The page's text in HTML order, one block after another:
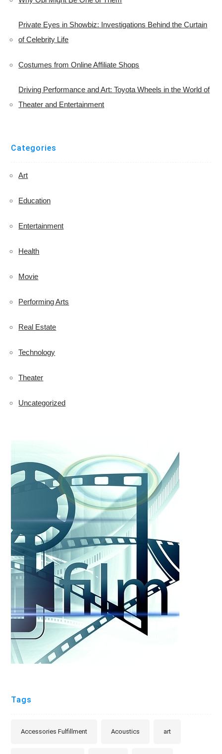
Private Eyes in Showbiz: Investigations Behind the Curtain
of Celebrity Life
Costumes from Online Affiliate Shops
Driving Performance and Art: Toyota Wheels in the World of
Theater and Entertainment
Categories
Art
Education
Entertainment
Health
Movie
Performing Arts
Real Estate
Technology
Theater
Uncategorized
Tags
Accessories Fulfillment Acoustics art